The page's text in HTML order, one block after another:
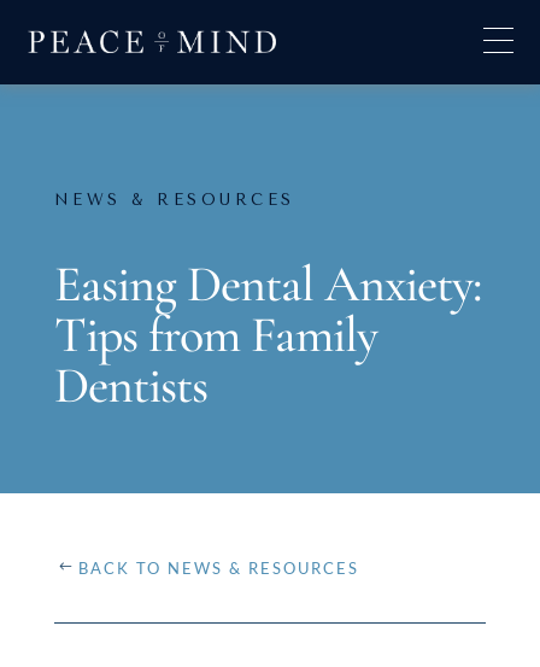
NEWS & RESOURCES
Easing Dental Anxiety:
Tips from Family
Dentists
BACK TO NEWS & RESOURCES